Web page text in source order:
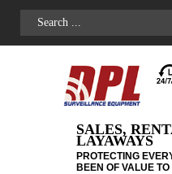
SALES,
LAYAWAYS
PROTECTING
BEEN OF VALUE TO